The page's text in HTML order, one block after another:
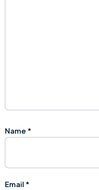
Name *
Email *